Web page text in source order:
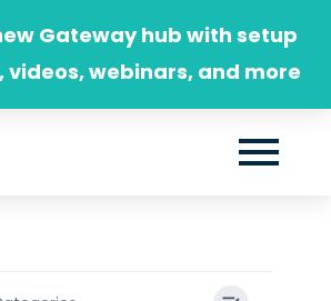
Gateway hub with setup
videos, webinars, and more